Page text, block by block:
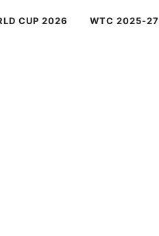
CUP 2026 WTC 2025-27